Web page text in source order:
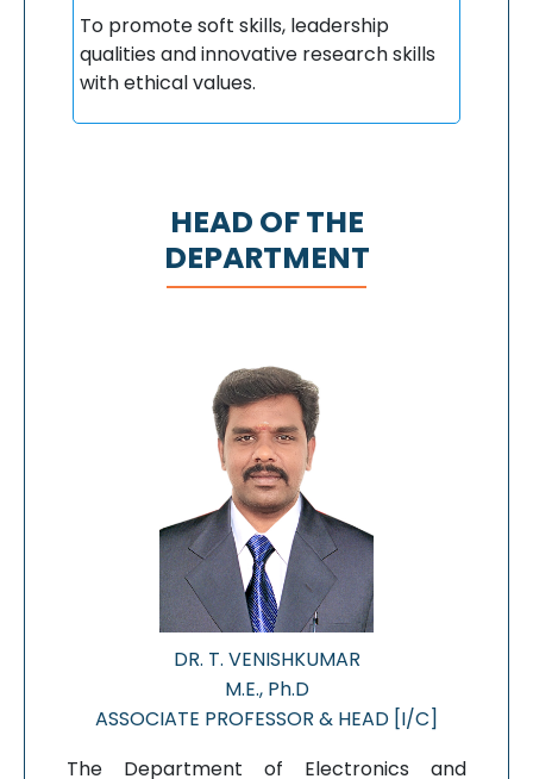
To promote soft skills, leadership
qualities and innovative research skills
with ethical values.
HEAD OF THE
DEPARTMENT
DR. T. VENISHKUMAR
M.E., Ph.D
ASSOCIATE PROFESSOR & HEAD [I/C]
The Department of Electronics and